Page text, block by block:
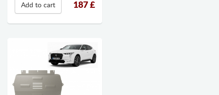
Add to cart 187 £